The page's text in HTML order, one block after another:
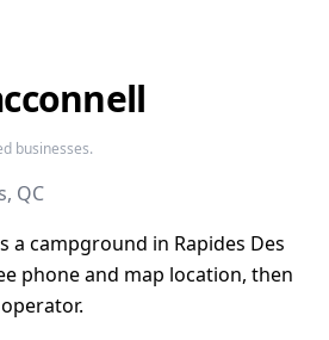
businesses.
, QC
a campground in Rapides Des
phone and map location, then